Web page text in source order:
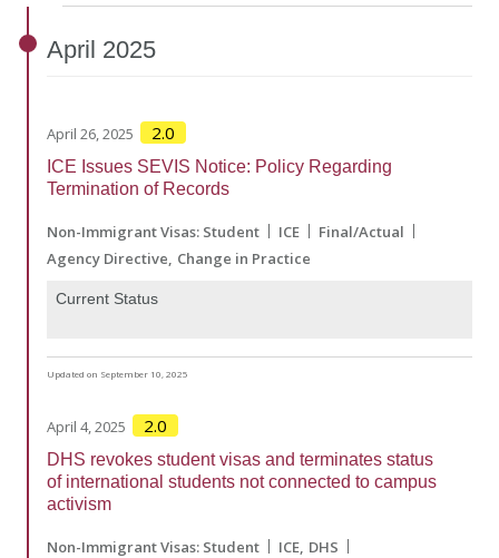
April 2025
April 26, 2025 2.0
ICE Issues SEVIS Notice: Policy Regarding
Termination of Records
Non-Immigrant Visas: Student ICE
Final/Actual
Agency Directive Change in Practice
Current Status
Updated on September 10, 2025
April 4, 2025 2.0
DHS revokes student visas and terminates status
of international students not connected to campus
activism
Non-Immigrant Visas: Student ICE DHS